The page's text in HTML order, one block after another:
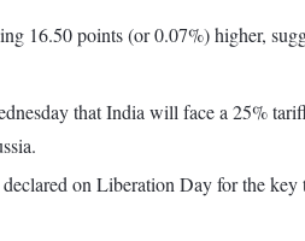
16.50 points (or 0.07%) higher,
that India will face a 25%
on Liberation Day for the